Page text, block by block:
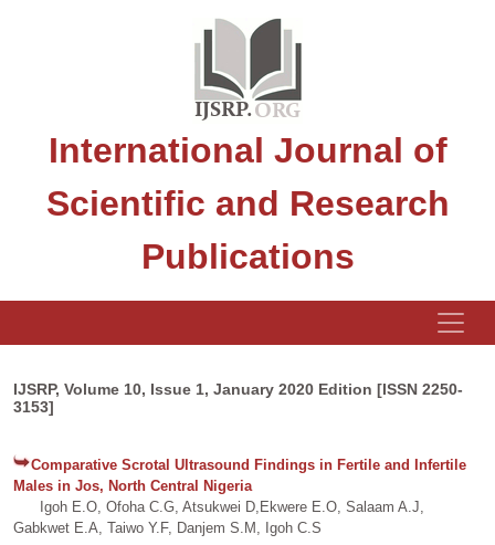
International Journal of
Scientific and Research
Publications
IJSRP, Volume 10, Issue 1, January 2020 Edition [ISSN 2250-
3153]
Comparative Scrotal Ultrasound Findings in Fertile and Infertile
Males in Jos, North Central Nigeria
Igoh E.O, Ofoha C.G, Atsukwei D,Ekwere E.O, Salaam A.J,
Gabkwet E.A, Taiwo Y.F, Danjem S.M, Igoh C.S